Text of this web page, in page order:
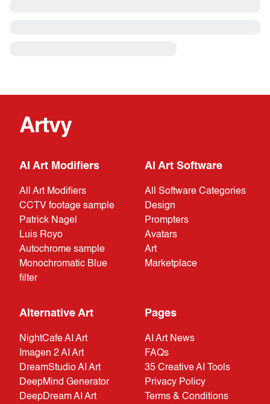
Artvy
AI Art Modifiers
All Art Modifiers
CCTV footage sample
Patrick Nagel
Luis Royo
Autochrome sample
Monochromatic Blue
filter
AI Art Software
All Software Categories
Design
Prompters
Avatars
Art
Marketplace
Alternative Art
NightCafe AI Art
Imagen 2 AI Art
DreamStudio AI Art
DeepMind Generator
DeepDream AI Art
Pages
AI Art News
FAQs
35 Creative AI Tools
Privacy Policy
Terms & Conditions